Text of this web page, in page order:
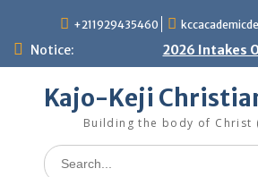
content
+211929435460
Notice: 2026 Intakes
Kajo-Keji
Building the body of Christ
Search
for: